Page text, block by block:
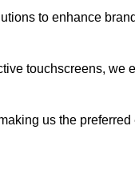
to enhance
touchscreens, we
us the